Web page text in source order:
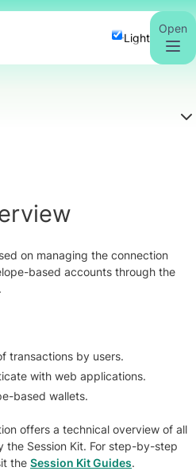
Light
Open
on managing the connection
based accounts through the
transactions by users.
with web applications.
based wallets.
offers a technical overview of all
Session Kit. For step-by-step
the Session Kit Guides.